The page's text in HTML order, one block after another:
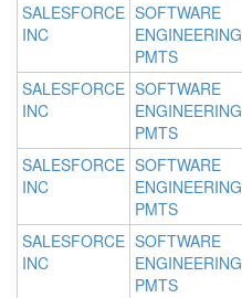
SALESFORCE
INC
SOFTWARE
ENGINEERING
PMTS
SALESFORCE
INC
SOFTWARE
ENGINEERING
PMTS
SALESFORCE
INC
SOFTWARE
ENGINEERING
PMTS
SALESFORCE
INC
SOFTWARE
ENGINEERING
PMTS